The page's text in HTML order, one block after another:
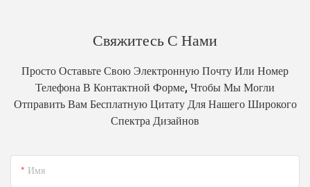
Свяжитесь С Нами
Просто Оставьте Свою Электронную Почту Или Номер
Телефона В Контактной Форме, Чтобы Мы Могли
Отправить Вам Бесплатную Цитату Для Нашего Широкого
Спектра Дизайнов
Имя